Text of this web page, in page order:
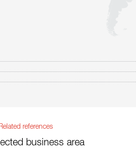
Related references
business area